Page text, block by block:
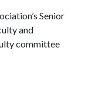
Senior
and
committee